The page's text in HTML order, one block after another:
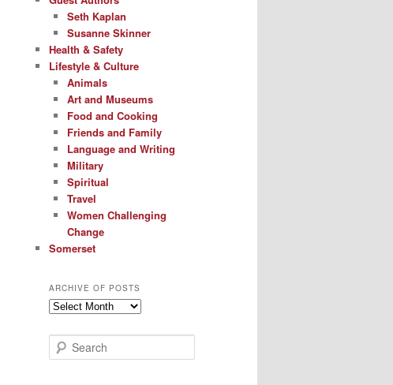
Seth Kaplan
Susanne Skinner
Health & Safety
Lifestyle & Culture
Animals
Art and Museums
Food and Cooking
Friends and Family
Language and Writing
Military
Spiritual
Travel
Women Challenging
Change
Somerset
ARCHIVE OF POSTS
Archive
Posts
e